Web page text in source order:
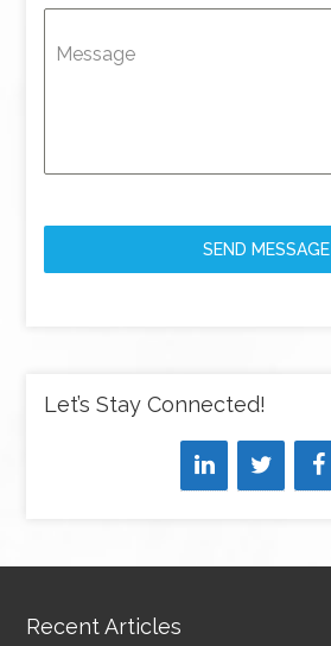
Message
SEND MESSAGE
Let’s Stay Connected!
Recent Articles